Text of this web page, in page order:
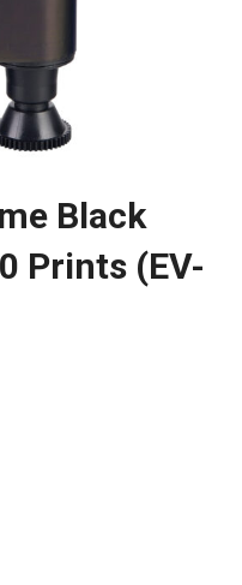
Black
Prints (EV-